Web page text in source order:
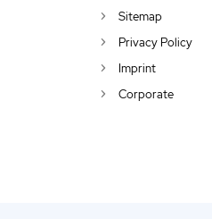
Sitemap
Privacy Policy
Imprint
Corporate